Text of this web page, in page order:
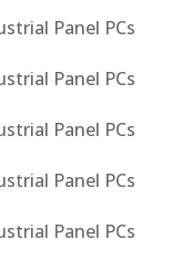
Panel PCs
Panel PCs
Panel PCs
Panel PCs
Panel PCs